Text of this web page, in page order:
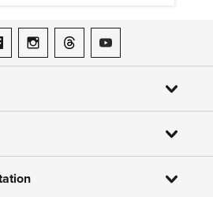
LinkedInon Facebook
ASME on Instagram
ASME on Threads
ASME on YouTube